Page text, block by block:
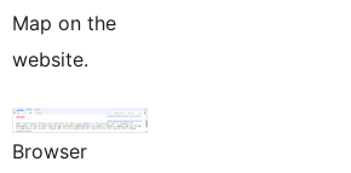
Map on the
website.
Browser